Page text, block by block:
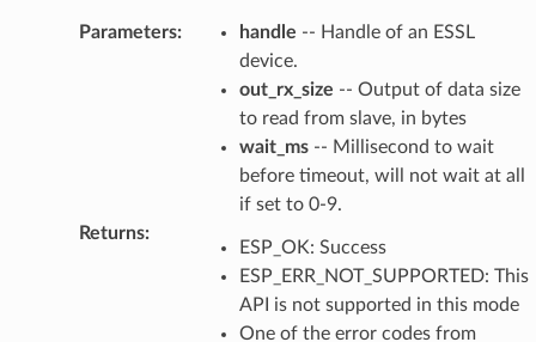
Parameters: handle -- Handle of an ESSL
device.
out_rx_size -- Output of data size
to read from slave, in bytes
wait_ms-- Millisecond to wait
before timeout, will not wait at all
if set to 0-9.
Returns:
ESP_OK: Success
ESP_ERR_NOT_SUPPORTED: This
API is not supported in this mode
One of the error codes from